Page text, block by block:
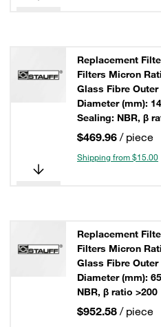
Replacement
Filters Micron
Glass Fibre
Diameter (mm):
Sealing: NBR, β
$469.96 / piece
Shipping from $15.00
Replacement
Filters Micron
Glass Fibre
Diameter (mm):
NBR, β ratio >200
$952.58 / piece